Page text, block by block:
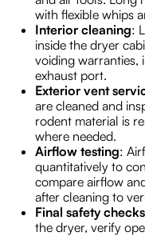
with flexible whips
Interior cleaning:
inside the dryer
voiding warranties,
exhaust port.
Exterior vent
are cleaned and
rodent material is
where needed.
Airflow testing:
quantitatively to
compare airflow
after cleaning to
Final safety
the dryer, verify